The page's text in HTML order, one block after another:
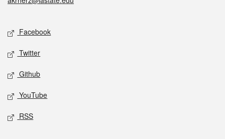
Social media
Facebook
Twitter
Github
YouTube
RSS